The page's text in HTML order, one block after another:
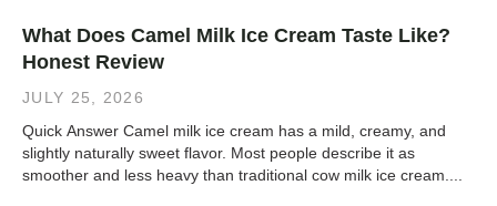
What Does Camel Milk Ice Cream Taste Like?
Honest Review
JULY 25, 2026
Quick Answer Camel milk ice cream has a mild, creamy, and
slightly naturally sweet flavor. Most people describe it as
smoother and less heavy than traditional cow milk ice cream....